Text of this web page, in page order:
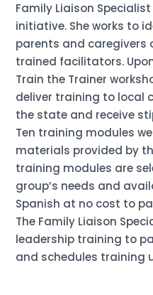
Family Liaison
initiative. She works to
parents and caregivers
trained facilitators.
Train the Trainer
deliver training to local
the state and receive
Ten training modules
materials provided by
training modules are
group’s needs and
Spanish at no cost to
The Family Liaison
leadership training to
and schedules training